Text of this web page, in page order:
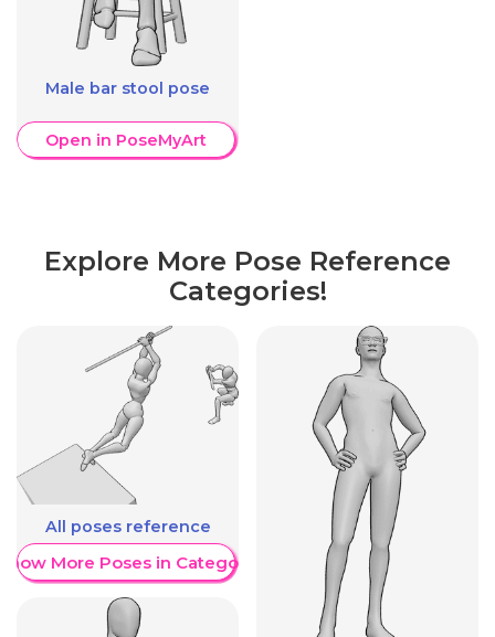
Male bar stool pose
Open in PoseMyArt
Explore More Pose Reference
Categories!
All poses reference
More Poses in Category